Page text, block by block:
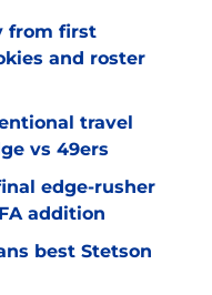
from first
and roster
travel
vs 49ers
edge-rusher
addition
best Stetson